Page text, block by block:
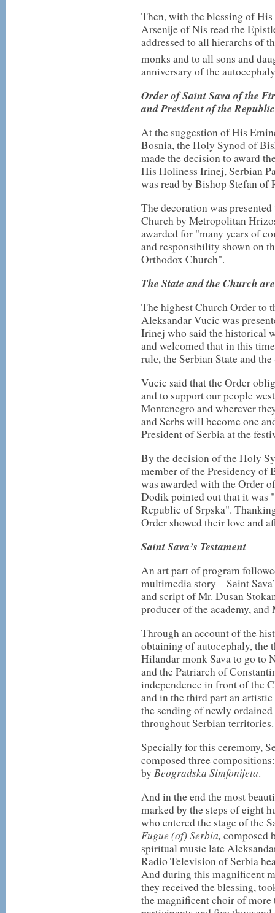
Then, with the blessing of
Arsenije of Nis read the
addressed to all hierarchs of
monks and to all sons and
anniversary of the
Order of Saint Sava of the
and President of the
At the suggestion of His
Bosnia, the Holy Synod of
made the decision to award
His Holiness Irinej, Serbian
was read by Bishop Stefan of
The decoration was
Church by Metropolitan
awarded for "many years of
and responsibility shown on
Orthodox Church".
The State and the Church
The highest Church Order to
Aleksandar Vucic was
Irinej who said the historical
and welcomed that in this
rulе, the Serbian State and
Vucic said that the Order
and to support our people
Montenegro and wherever
and Serbs will become one
President of Serbia at the
By the decision of the Holy
member of the Presidency of
was awarded with the Order
Dodik pointed out that it was
Republic of Srpska".
Order showed their love and
Saint Sava’s Testament
An art part of program
multimedia story – Sаint
and script of Mr. Dusan
producer of the academy,
Through an account of the
obtaining of autocephaly, the
Hilandar monk Sava to go to
and the Patriarch of
independence in front of the
and in the third part an
the sending of newly
throughout Serbian territories.
Specially for this ceremony,
composed three
by Beogradska Simfonijeta.
And in the end the most
marked by the steps of eight
who entered the stage of the
Fugue (of) Serbia, composed
spiritual music late
Radio Television of Serbia
And during this magnificent
they received the blessing,
the magnificent choir of more